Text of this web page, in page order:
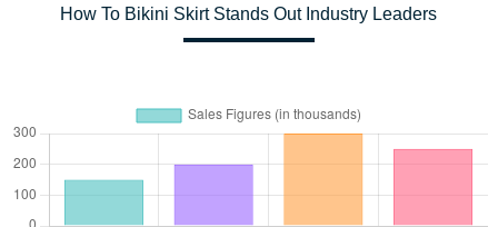
How To Bikini Skirt Stands Out Industry Leaders